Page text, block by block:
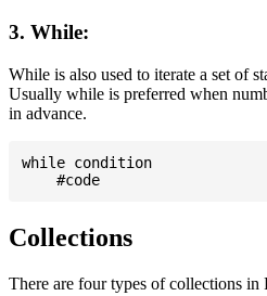
3. While:
While is also used to iterate a set of
Usually while is preferred when
in advance.
while condition
Collections
There are four types of collections in